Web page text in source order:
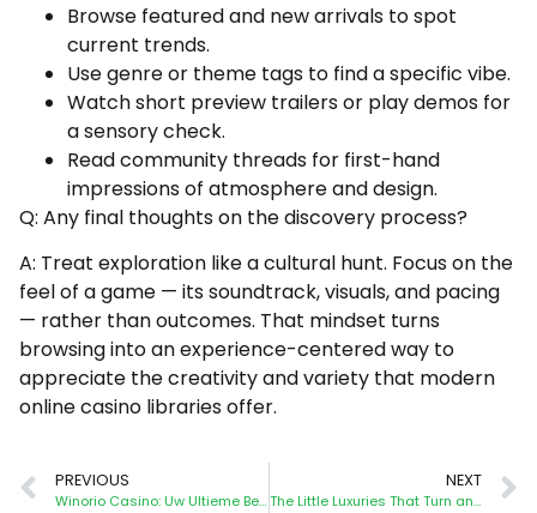
Browse featured and new arrivals to spot
current trends.
Use genre or theme tags to find a specific vibe.
Watch short preview trailers or play demos for
a sensory check.
Read community threads for first-hand
impressions of atmosphere and design.
Q: Any final thoughts on the discovery process?
A: Treat exploration like a cultural hunt. Focus on the
feel of a game — its soundtrack, visuals, and pacing
— rather than outcomes. That mindset turns
browsing into an experience-centered way to
appreciate the creativity and variety that modern
online casino libraries offer.
PREVIOUS
Winorio Casino: Uw Ultieme Bestemming voor Premium Online Gokentertainment
NEXT
The Little Luxuries That Turn an Online Casino Night into an Occasion